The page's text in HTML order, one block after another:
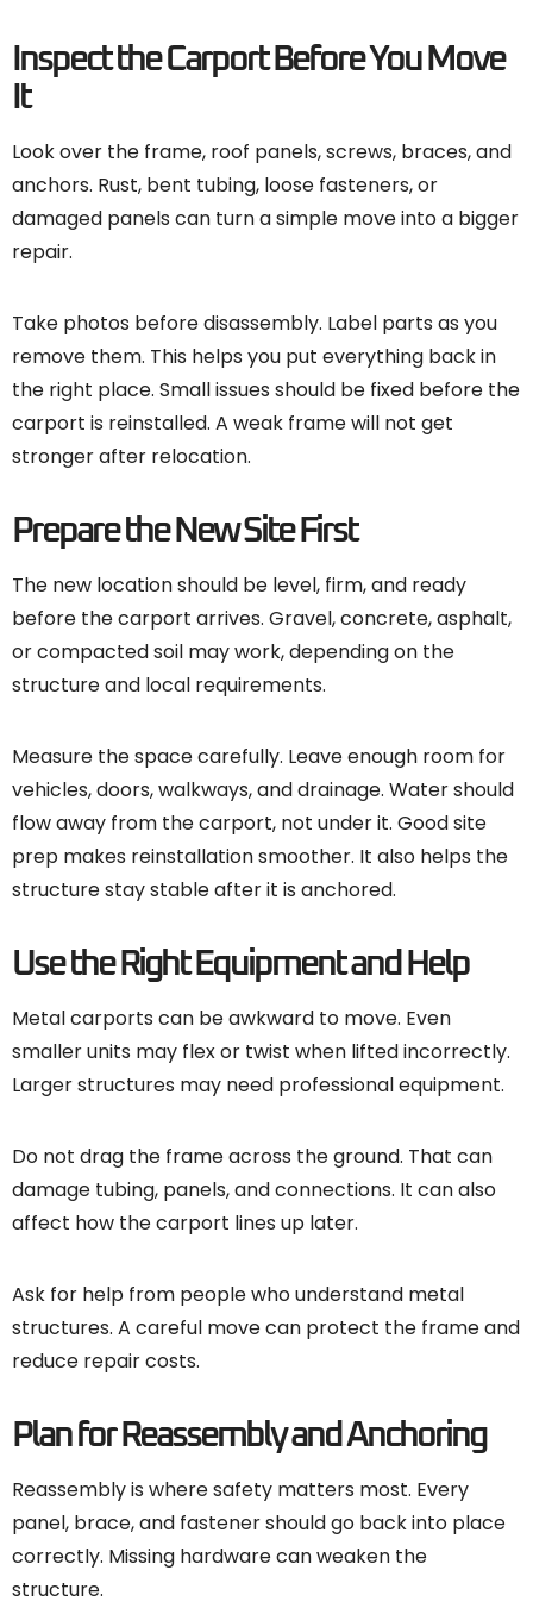
Inspect the Carport Before You Move
It
Look over the frame, roof panels, screws, braces, and
anchors. Rust, bent tubing, loose fasteners, or
damaged panels can turn a simple move into a bigger
repair.
Take photos before disassembly. Label parts as you
remove them. This helps you put everything back in
the right place. Small issues should be fixed before the
carport is reinstalled. A weak frame will not get
stronger after relocation.
Prepare the New Site First
The new location should be level, firm, and ready
before the carport arrives. Gravel, concrete, asphalt,
or compacted soil may work, depending on the
structure and local requirements.
Measure the space carefully. Leave enough room for
vehicles, doors, walkways, and drainage. Water should
flow away from the carport, not under it. Good site
prep makes reinstallation smoother. It also helps the
structure stay stable after it is anchored.
Use the Right Equipment and Help
Metal carports can be awkward to move. Even
smaller units may flex or twist when lifted incorrectly.
Larger structures may need professional equipment.
Do not drag the frame across the ground. That can
damage tubing, panels, and connections. It can also
affect how the carport lines up later.
Ask for help from people who understand metal
structures. A careful move can protect the frame and
reduce repair costs.
Plan for Reassembly and Anchoring
Reassembly is where safety matters most. Every
panel, brace, and fastener should go back into place
correctly. Missing hardware can weaken the
structure.